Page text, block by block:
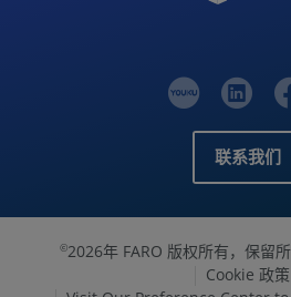
联系我们
©2026年 FARO 版权所有，保留所
Cookie 政策